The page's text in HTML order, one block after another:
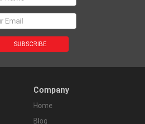
Company
Home
Blog